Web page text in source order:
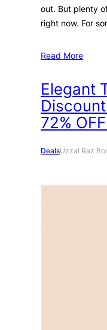
out. But plenty
right now. For
Read More
Elegant
72%
DealsUzzal Raz